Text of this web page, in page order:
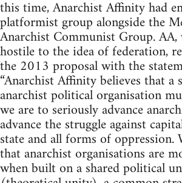
this time, Anarchist Affinity had
platformist group alongside the
Anarchist Communist Group.
hostile to the idea of federation,
the 2013 proposal with the
“Anarchist Affinity believes that a
anarchist political organisation
we are to seriously advance
advance the struggle against
state and all forms of oppression.
that anarchist organisations are
when built on a shared political